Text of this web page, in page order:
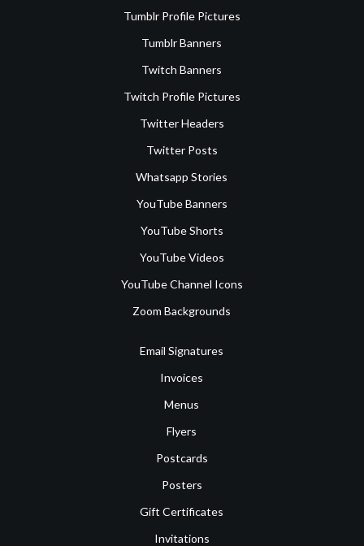
Tumblr Profile Pictures
Tumblr Banners
Twitch Banners
Twitch Profile Pictures
Twitter Headers
Twitter Posts
Whatsapp Stories
YouTube Banners
YouTube Shorts
YouTube Videos
YouTube Channel Icons
Zoom Backgrounds
Email Signatures
Invoices
Menus
Flyers
Postcards
Posters
Gift Certificates
Invitations